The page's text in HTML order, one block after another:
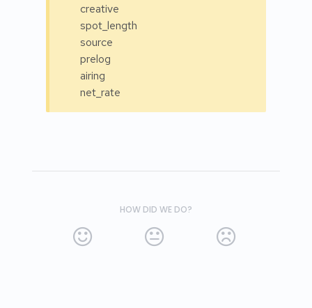
creative
spot_length
source
prelog
airing
net_rate
HOW DID WE DO?